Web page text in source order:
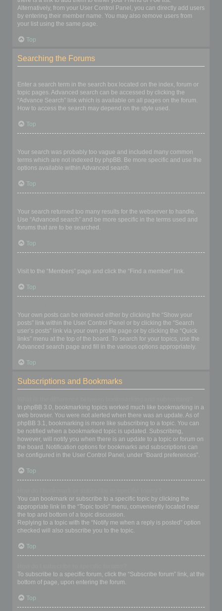
Alternatively, from your User Control Panel, you can directly add users
by entering their member name. You may also remove users from
your list using the same page.
Top
Searching the Forums
Enter a search term in the search box located on the index, forum or
topic pages. Advanced search can be accessed by clicking the
“Advance Search” link which is available on all pages on the forum.
How to access the search may depend on the style used.
Top
Your search was probably too vague and included many common
terms which are not indexed by phpBB. Be more specific and use the
options available within Advanced search.
Top
Your search returned too many results for the webserver to handle.
Use “Advanced search” and be more specific in the terms used and
forums that are to be searched.
Top
Visit to the “Members” page and click the “Find a member” link.
Top
Your own posts can be retrieved either by clicking the “Show your
posts” link within the User Control Panel or by clicking the “Search
user’s posts” link via your own profile page or by clicking the “Quick
links” menu at the top of the board. To search for your topics, use the
Advanced search page and fill in the various options appropriately.
Top
Subscriptions and Bookmarks
In phpBB 3.0, bookmarking topics worked much like bookmarking in a
web browser. You were not alerted when there was an update. As of
phpBB 3.1, bookmarking is more like subscribing to a topic. You can
be notified when a bookmarked topic is updated. Subscribing,
however, will notify you when there is an update to a topic or forum on
the board. Notification options for bookmarks and subscriptions can
be configured in the User Control Panel, under “Board preferences”.
Top
You can bookmark or subscribe to a specific topic by clicking the
appropriate link in the “Topic tools” menu, conveniently located near
the top and bottom of a topic discussion.
Replying to a topic with the “Notify me when a reply is posted” option
checked will also subscribe you to the topic.
Top
To subscribe to a specific forum, click the “Subscribe forum” link, at the
bottom of page, upon entering the forum.
Top